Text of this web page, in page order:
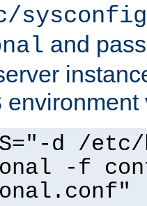
and
environment
d /
-f